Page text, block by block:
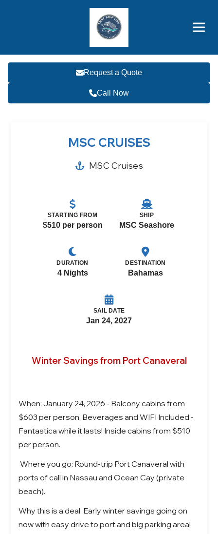
Price Advantages
Popular Now
Request a Quote
Call Now
MSC CRUISES
MSC Cruises
STARTING FROM
$510 per person
SHIP
MSC Seashore
DURATION
4 Nights
DESTINATION
Bahamas
SAIL DATE
Jan 24, 2027
Winter Savings from Port Canaveral
When: January 24, 2026 - Balcony cabins from
$603 per person, Beverages and WIFI Included -
Fantastica while it lasts! Inside cabins from $510
per person.
Where you go: Round-trip Port Canaveral with
ports of call in Nassau and Ocean Cay (private
beach).
Why this is a deal: Early winter savings going on
now with easy drive to port and big parking area!